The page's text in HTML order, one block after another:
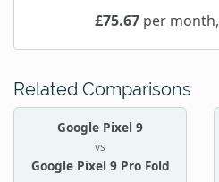
£75.67per month,
Related Comparisons
Google Pixel 9
vs
Google Pixel 9 Pro Fold